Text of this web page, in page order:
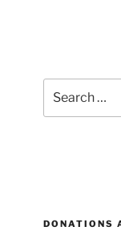
for:
DONATIONS